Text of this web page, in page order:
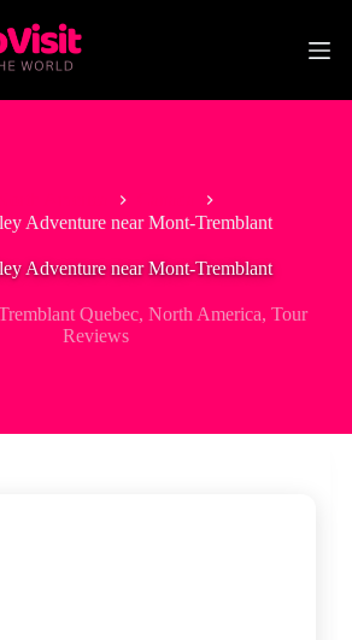
Adventure near Mont-Tremblant
Adventure near Mont-Tremblant
Quebec, North America, Tour
Reviews